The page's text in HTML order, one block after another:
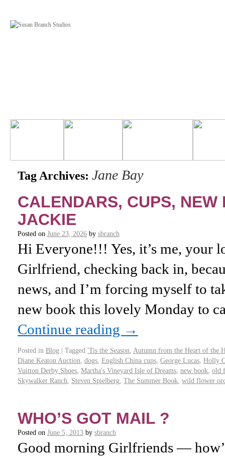
Tag Archives: Jane Bay
CALENDARS, CUPS, NEW
JACKIE
Posted on June 23, 2026 by sbranch
Hi Everyone!!! Yes, it’s me, your
Girlfriend, checking back in,
news, and I’m forcing myself to
new book this lovely Monday to
Continue reading →
Posted in Blog | Tagged 'Tis the Season Autumn from the Heart of the
Diane Keaton Auction dogs English China cups George Lucas Holly
Vuitton Derby Shoes Martha's Vineyard Isle of Dreams new book old
Skywalker Ranch
Steven Spielberg The Summer Book wild flower
WHO’S GOT MAIL ?
Posted on June 5, 2013 by sbranch
Good morning Girlfriends —